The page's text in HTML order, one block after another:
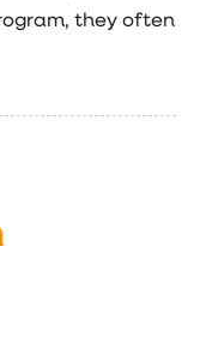
they often